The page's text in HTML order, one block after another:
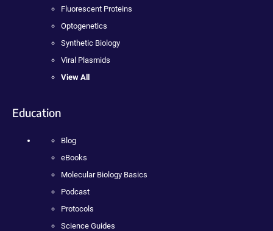
Fluorescent Proteins
Optogenetics
Synthetic Biology
Viral Plasmids
View All
Education
Blog
eBooks
Molecular Biology Basics
Podcast
Protocols
Science Guides